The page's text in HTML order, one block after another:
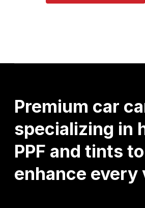
Premium car
specializing in
PPF and tints to
enhance every